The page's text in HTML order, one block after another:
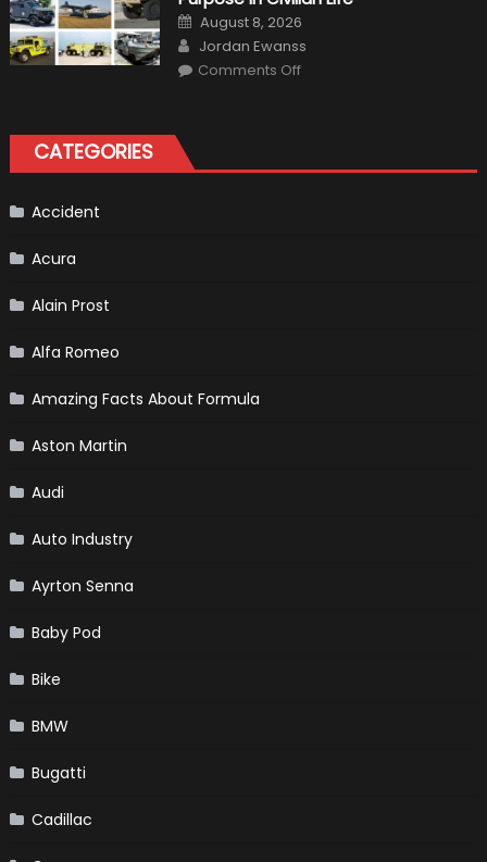
Gains
Posted
on
August 8, 2026
Author
Jordan Ewanss
Comments Offon
Purpose
in
CATEGORIES
Accident
Acura
Alain Prost
Alfa Romeo
Amazing Facts About Formula
Aston Martin
Audi
Auto Industry
Ayrton Senna
Baby Pod
Bike
BMW
Bugatti
Cadillac